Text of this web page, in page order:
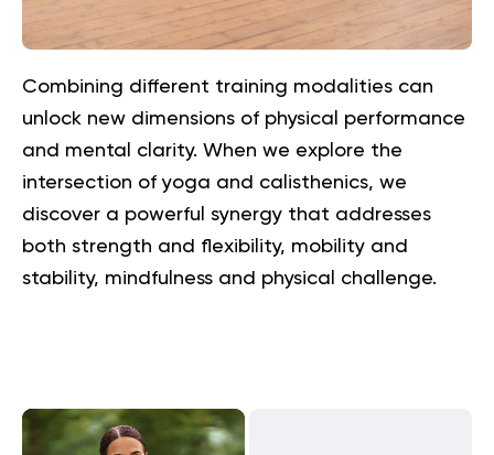
Combining different training modalities can
unlock new dimensions of physical performance
and mental clarity. When we explore the
intersection of yoga and calisthenics, we
discover a powerful synergy that addresses
both strength and flexibility, mobility and
stability, mindfulness and physical challenge.